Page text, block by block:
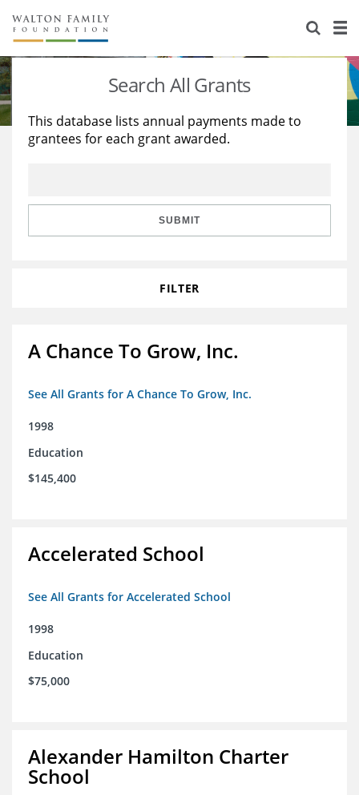
About Us
Staff
Reports & Financials
Stories
Education
Learning
Search All Grants
This database lists annual payments made to
grantees for each grant awarded.
SUBMIT
FILTER
A Chance To Grow, Inc.
See All Grants for A Chance To Grow, Inc.
1998
Education
$145,400
Accelerated School
See All Grants for Accelerated School
1998
Education
$75,000
Alexander Hamilton Charter
School